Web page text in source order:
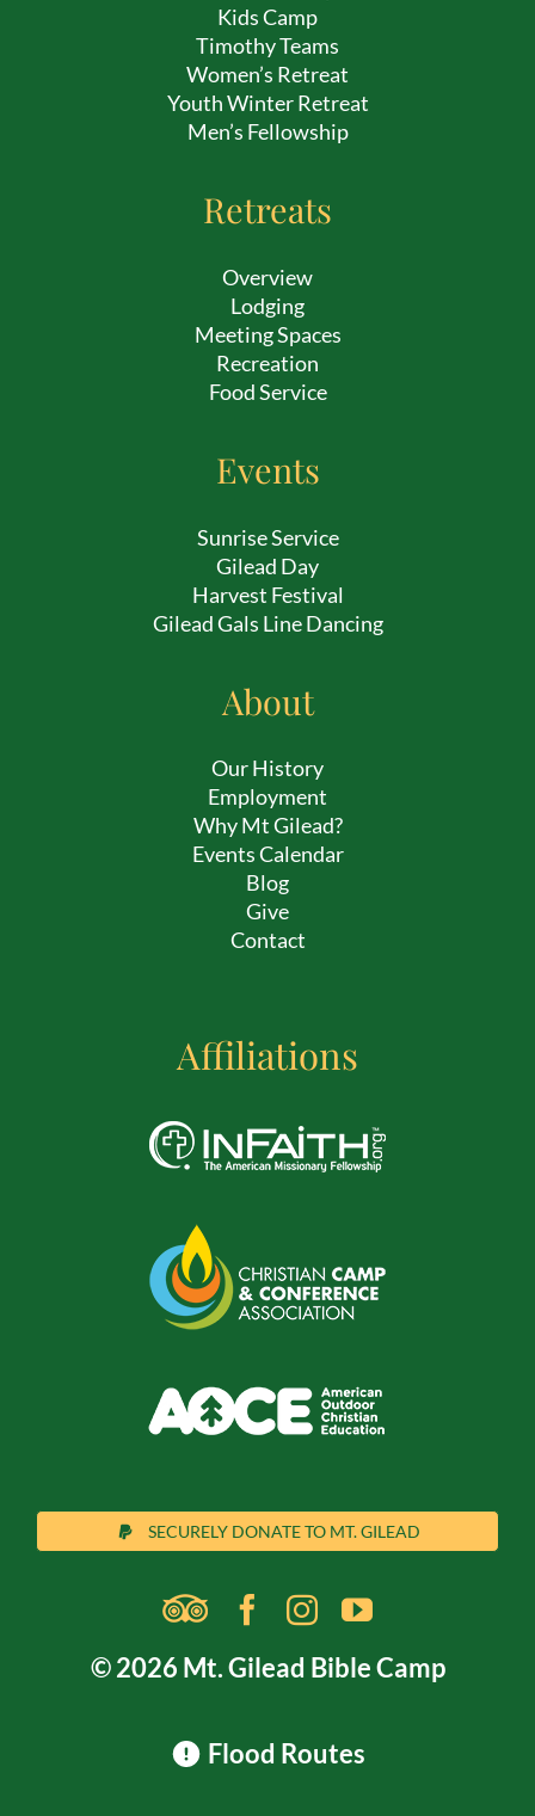
Kids Camp
Timothy Teams
Women’s Retreat
Youth Winter Retreat
Men’s Fellowship
Retreats
Overview
Lodging
Meeting Spaces
Recreation
Food Service
Events
Sunrise Service
Gilead Day
Harvest Festival
Gilead Gals Line Dancing
About
Our History
Employment
Why Mt Gilead?
Events Calendar
Blog
Give
Contact
Affiliations
SECURELY DONATE TO MT. GILEAD
© 2026 Mt. Gilead Bible Camp
Flood Routes